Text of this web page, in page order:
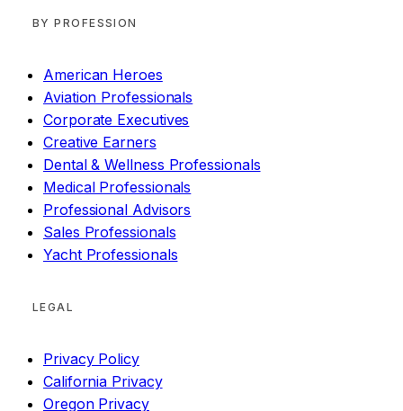
BY PROFESSION
American Heroes
Aviation Professionals
Corporate Executives
Creative Earners
Dental & Wellness Professionals
Medical Professionals
Professional Advisors
Sales Professionals
Yacht Professionals
LEGAL
Privacy Policy
California Privacy
Oregon Privacy